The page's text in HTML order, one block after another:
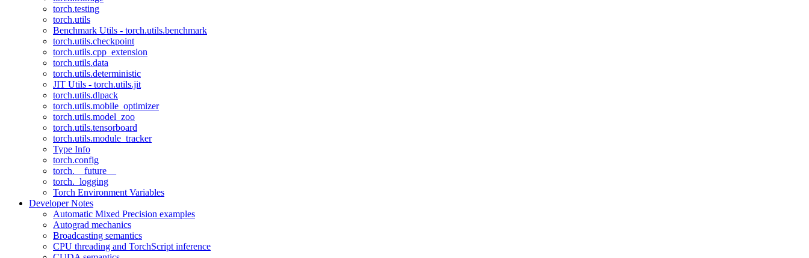
torch.testing
torch.utils
Benchmark Utils - torch.utils.benchmark
torch.utils.checkpoint
torch.utils.cpp_extension
torch.utils.data
torch.utils.deterministic
JIT Utils - torch.utils.jit
torch.utils.dlpack
torch.utils.mobile_optimizer
torch.utils.model_zoo
torch.utils.tensorboard
torch.utils.module_tracker
Type Info
torch.config
torch.__future__
torch._logging
Torch Environment Variables
Developer Notes
Automatic Mixed Precision examples
Autograd mechanics
Broadcasting semantics
CPU threading and TorchScript inference